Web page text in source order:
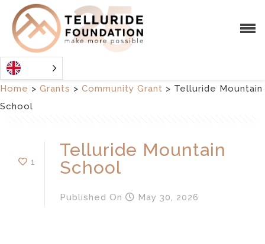
Home > Grants > Community Grant > Telluride Mountain
School
1
Telluride Mountain
School
Published On May 30, 2026